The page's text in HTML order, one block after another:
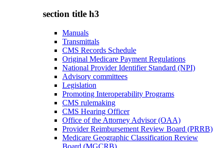
section title h3
Manuals
Transmittals
CMS Records Schedule
Original Medicare Payment Regulations
National Provider Identifier Standard (NPI)
Advisory committees
Legislation
Promoting Interoperability Programs
CMS rulemaking
CMS Hearing Officer
Office of the Attorney Advisor (OAA)
Provider Reimbursement Review Board (PRRB)
Medicare Geographic Classification Review
Board (MGCRB)